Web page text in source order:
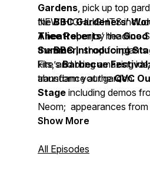
Gardens, pick up top
theBBC Gardeners’
Theatre, enjoy theGood
Summer,shop for plants
kits, and bring amazing
transform your garden.
NEW HIGHLIGHTS
Alice Roberts‘ headline
theBBC Introducing
Fire’sBarbecue Festival;
abundance at theQVC
Stage including demos
Neom; appearances from
andJekka McVicar
presenter De-Graft
Show More
All Episodes